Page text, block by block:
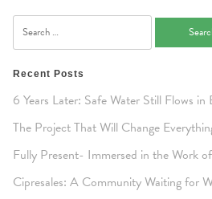
Search
for:
Recent Posts
6 Years Later: Safe Water Still Flows
The Project That Will Change
Fully Present- Immersed in the Work
Cipresales: A Community Waiting for